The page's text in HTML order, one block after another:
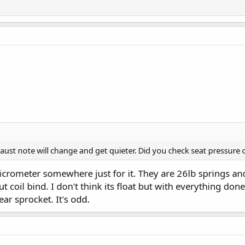
note will change and get quieter. Did you check seat
somewhere just for it. They are 26lb springs
coil bind. I don't think its float but with everything
sprocket. It's odd.